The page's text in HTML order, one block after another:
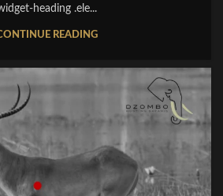
heading .ele...
READING